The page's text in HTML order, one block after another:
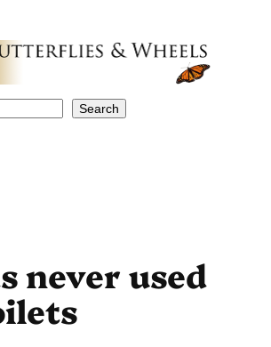
Search
never used